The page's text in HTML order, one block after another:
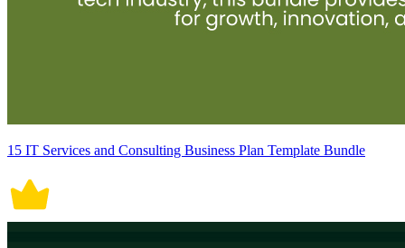
15 IT Services and Consulting Business Plan Template Bundle